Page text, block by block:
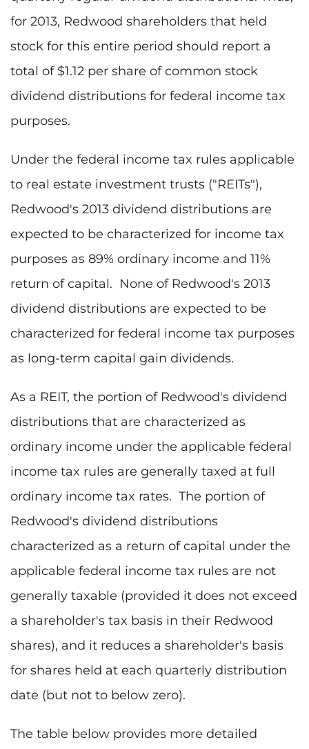
for 2013, Redwood shareholders that held
stock for this entire period should report a
total of $1.12 per share of common stock
dividend distributions for federal income tax
purposes.
Under the federal income tax rules applicable
to real estate investment trusts ("REITs"),
Redwood's 2013 dividend distributions are
expected to be characterized for income tax
purposes as 89% ordinary income and 11%
return of capital. None of Redwood's 2013
dividend distributions are expected to be
characterized for federal income tax purposes
as long-term capital gain dividends.
As a REIT, the portion of Redwood's dividend
distributions that are characterized as
ordinary income under the applicable federal
income tax rules are generally taxed at full
ordinary income tax rates. The portion of
Redwood's dividend distributions
characterized as a return of capital under the
applicable federal income tax rules are not
generally taxable (provided it does not exceed
a shareholder's tax basis in their Redwood
shares), and it reduces a shareholder's basis
for shares held at each quarterly distribution
date (but not to below zero).
The table below provides more detailed